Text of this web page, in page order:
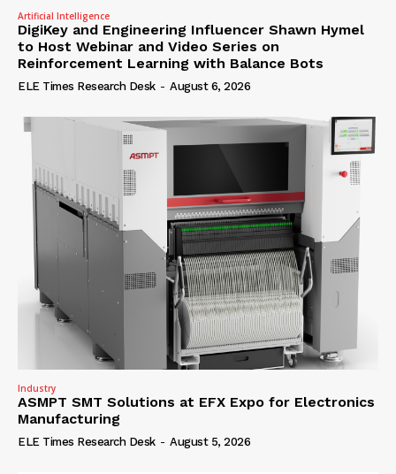
Artificial Intelligence
DigiKey and Engineering Influencer Shawn Hymel
to Host Webinar and Video Series on
Reinforcement Learning with Balance Bots
ELE Times Research Desk - August 6, 2026
Industry
ASMPT SMT Solutions at EFX Expo for Electronics
Manufacturing
ELE Times Research Desk - August 5, 2026